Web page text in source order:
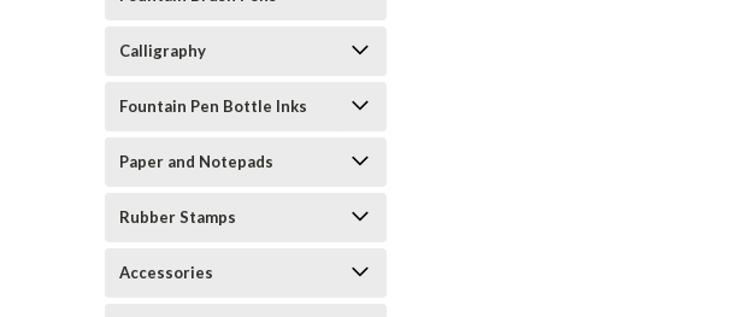
Calligraphy
Fountain Pen Bottle Inks
Paper and Notepads
Rubber Stamps
Accessories